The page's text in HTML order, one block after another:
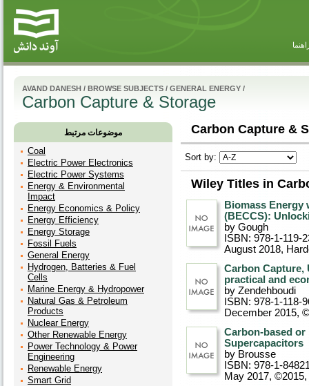
AVAND DANESH / BROWSE SUBJECTS / GENERAL ENERGY /
Carbon Capture & Storage
موضوعات مرتبط
Coal
Electric Power Electronics
Electric Power Systems
Energy & Environmental
Impact
Energy Economics & Policy
Energy Efficiency
Energy Storage
Fossil Fuels
General Energy
Hydrogen, Batteries & Fuel
Cells
Marine Energy & Hydropower
Natural Gas & Petroleum
Products
Nuclear Energy
Other Renewable Energy
Power Technology & Power
Engineering
Renewable Energy
Smart Grid
Carbon Capture &
Sort by:
Wiley Titles in
Biomass Energy
(BECCS):
by Gough
ISBN: 978-1-119-
August 2018,
Carbon Capture,
practical and
by Zendehboudi
ISBN: 978-1-118-
December 2015,
Carbon-based
Supercapacitors
by Brousse
ISBN: 978-1-
May 2017, ©2015